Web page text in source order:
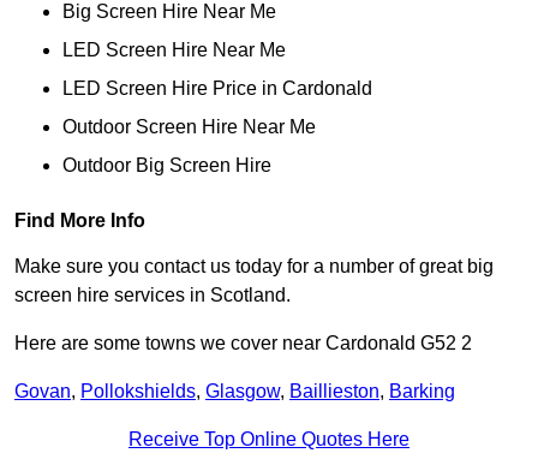
Big Screen Hire Near Me
LED Screen Hire Near Me
LED Screen Hire Price in Cardonald
Outdoor Screen Hire Near Me
Outdoor Big Screen Hire
Find More Info
Make sure you contact us today for a number of great big
screen hire services in Scotland.
Here are some towns we cover near Cardonald G52 2
Govan, Pollokshields, Glasgow, Baillieston, Barking
Receive Top Online Quotes Here